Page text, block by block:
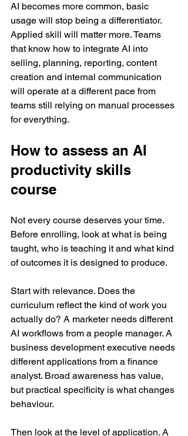
AI becomes more common, basic
usage will stop being a differentiator.
Applied skill will matter more. Teams
that know how to integrate AI into
selling, planning, reporting, content
creation and internal communication
will operate at a different pace from
teams still relying on manual processes
for everything.
How to assess an AI
productivity skills
course
Not every course deserves your time.
Before enrolling, look at what is being
taught, who is teaching it and what kind
of outcomes it is designed to produce.
Start with relevance. Does the
curriculum reflect the kind of work you
actually do? A marketer needs different
AI workflows from a people manager. A
business development executive needs
different applications from a finance
analyst. Broad awareness has value,
but practical specificity is what changes
behaviour.
Then look at the level of application. A